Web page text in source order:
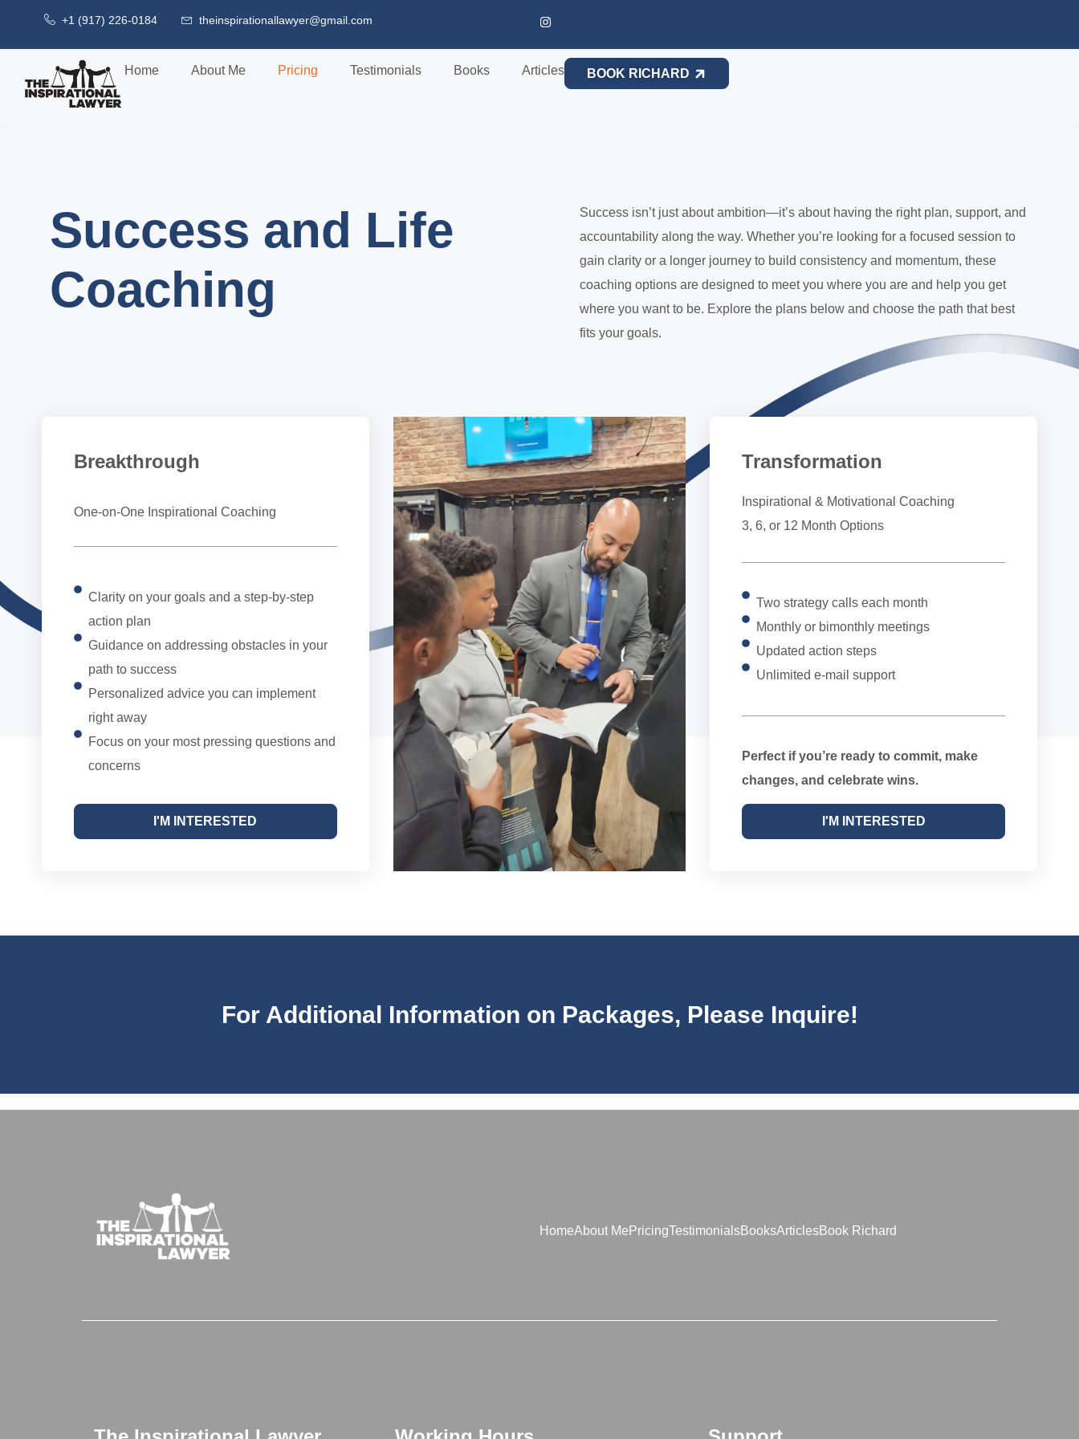
+1 (917) 226-0184 theinspirationallawyer@gmail.com
Home About Me Pricing Testimonials Books Articles BOOK RICHARD
Success and Life
Coaching
Success isn’t just about ambition—it’s about having the right plan, support, and
accountability along the way. Whether you’re looking for a focused session to
gain clarity or a longer journey to build consistency and momentum, these
coaching options are designed to meet you where you are and help you get
where you want to be. Explore the plans below and choose the path that best
fits your goals.
Breakthrough
One-on-One Inspirational Coaching
Clarity on your goals and a step-by-step
action plan
Guidance on addressing obstacles in your
path to success
Personalized advice you can implement
right away
Focus on your most pressing questions and
concerns
I'M INTERESTED
Transformation
Inspirational & Motivational Coaching
3, 6, or 12 Month Options
Two strategy calls each month
Monthly or bimonthly meetings
Updated action steps
Unlimited e-mail support
Perfect if you’re ready to commit, make
changes, and celebrate wins.
I'M INTERESTED
For Additional Information on Packages, Please Inquire!
HomeAbout Me PricingTestimonialsBooksArticlesBook Richard